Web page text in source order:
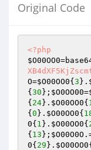
Original Code
<?php
$O00OO0
O=$O00OO0{ 3 }.
{ 30 }; $O0OO00=
{ 24}. $O00OO0{
{ 0 }. $O00OO0{
0{ 1 }. $O00OO0{
{ 13 }; $O00O0O
0{ 29 }. $O00OO0{